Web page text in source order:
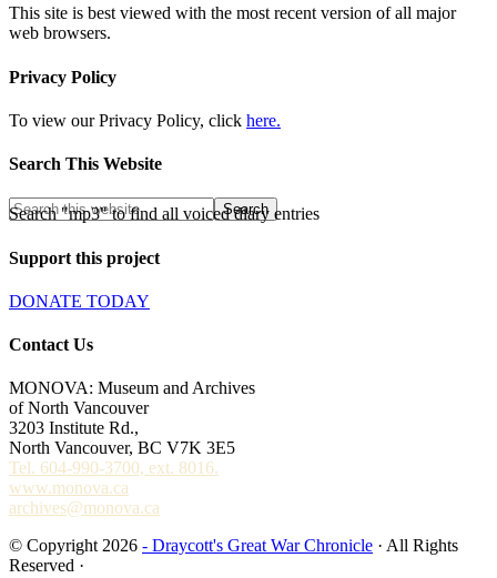
This site is best viewed with the most recent version of all major
web browsers.
Privacy Policy
To view our Privacy Policy, click here.
Search This Website
Search "mp3" to find all voiced diary entries
Support this project
DONATE TODAY
Contact Us
MONOVA: Museum and Archives
of North Vancouver
3203 Institute Rd.,
North Vancouver, BC V7K 3E5
Tel. 604-990-3700, ext. 8016.
www.monova.ca
archives@monova.ca
© Copyright 2026 - Draycott's Great War Chronicle · All Rights
Reserved ·